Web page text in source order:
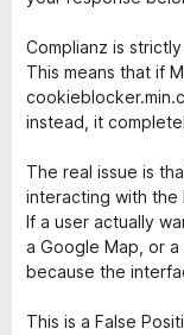
Complianz is
This means that if
instead, it
The real issue is
interacting with the
If a user actually
a Google Map, or
because the
This is a False